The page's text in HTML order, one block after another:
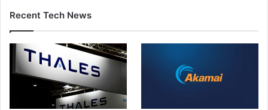
Recent Tech News